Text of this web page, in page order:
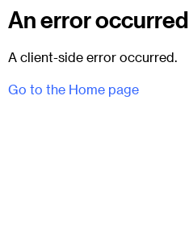
An error occurred
A client-side error occurred.
Go to the Home page